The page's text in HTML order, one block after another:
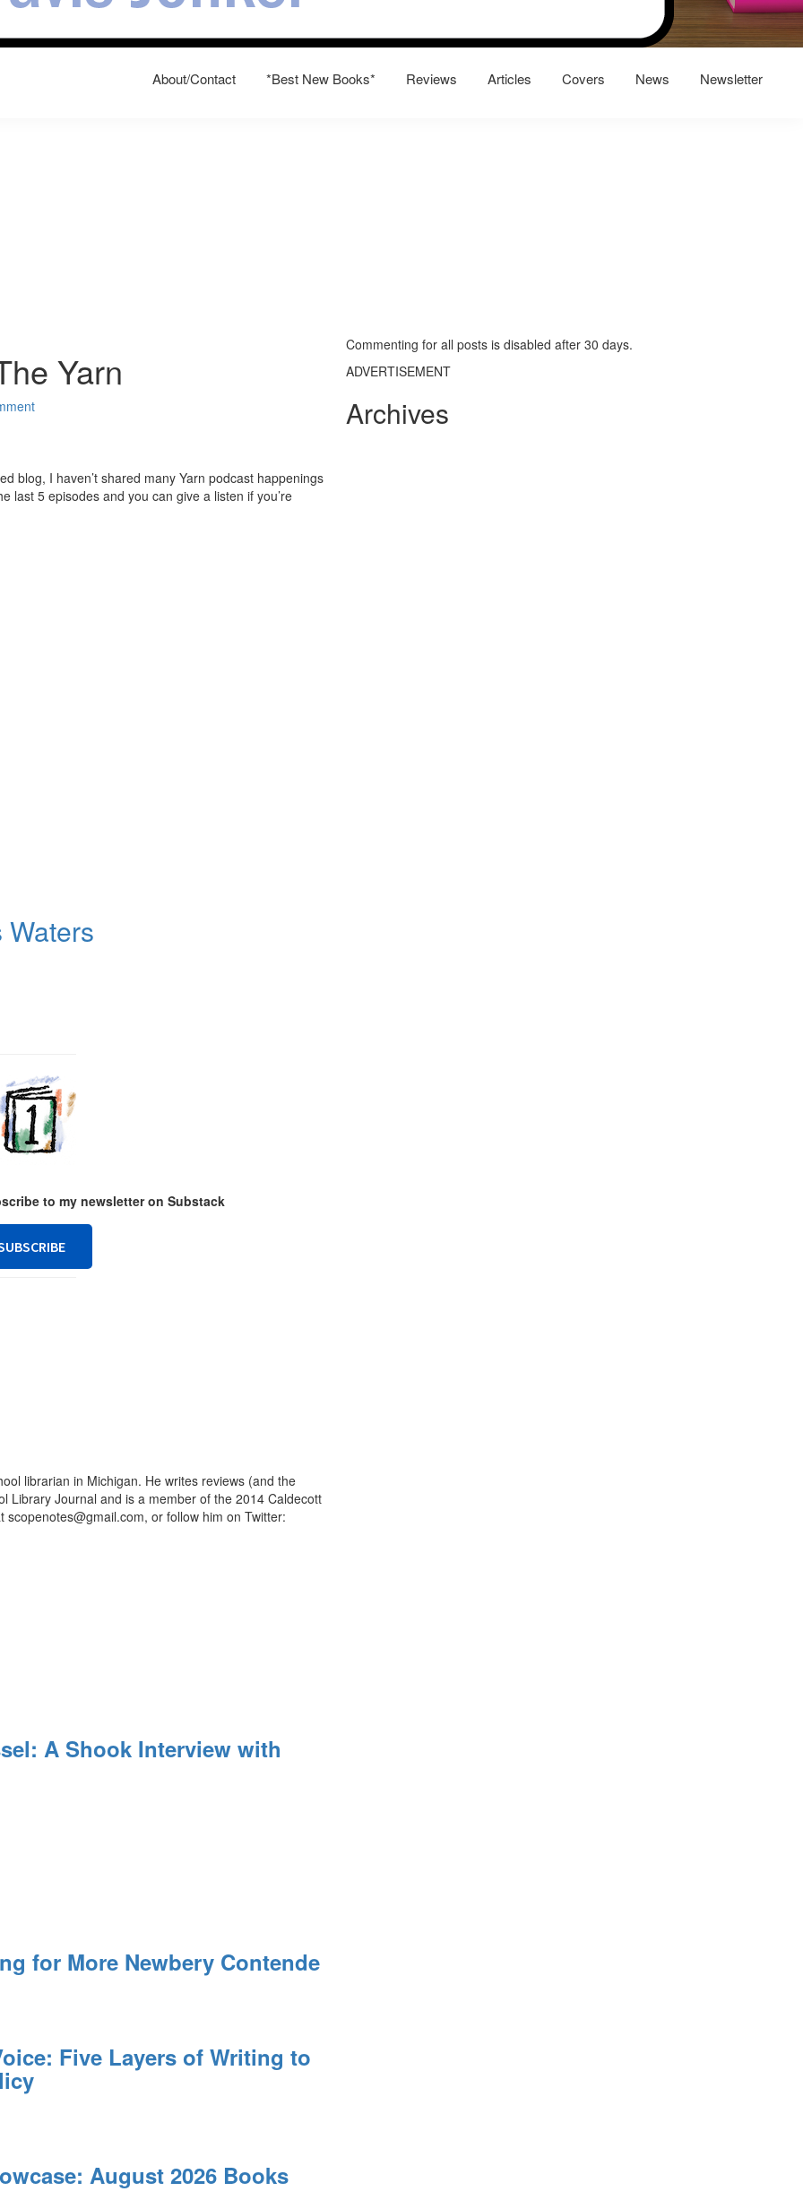
About/Contact *Best New Books* Reviews Articles Covers News Newsletter
Yarn
blog, I haven’t shared many Yarn podcast happenings
last 5 episodes and you can give a listen if you’re
to my newsletter on Substack
librarian in Michigan. He writes reviews (and the
Library Journal and is a member of the 2014 Caldecott
scopenotes@gmail.com, or follow him on Twitter:
A Shook Interview with
for More Newbery Contende
Five Layers of Writing to
August 2026 Books
Commenting for all posts is disabled after 30 days.
ADVERTISEMENT
Archives